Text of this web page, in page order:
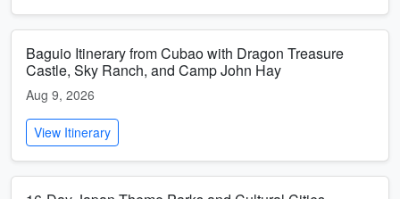
Baguio Itinerary from Cubao with Dragon Treasure
Castle, Sky Ranch, and Camp John Hay
Aug 9, 2026
View Itinerary